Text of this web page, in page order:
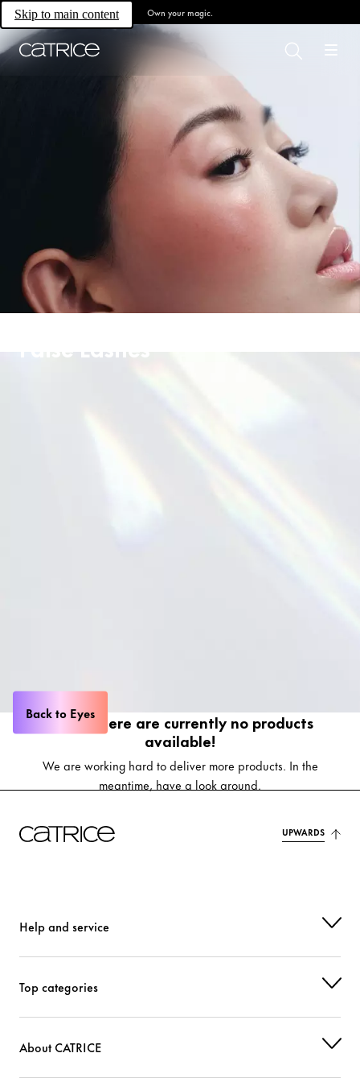
Skip to main content Own your magic.
False Lashes
Oops, there are currently no products
available!
We are working hard to deliver more products. In the
meantime, have a look around.
Back to Eyes
UPWARDS
Help and service
Top categories
About CATRICE